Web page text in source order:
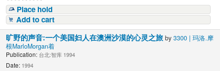
Place hold
Add to cart
旷野的声音:一个美国妇人在澳洲沙漠的心灵之旅by3300 | 玛洛.摩
根MarloMorgan着
Publication: 台北:智库 1994
Date: 1994